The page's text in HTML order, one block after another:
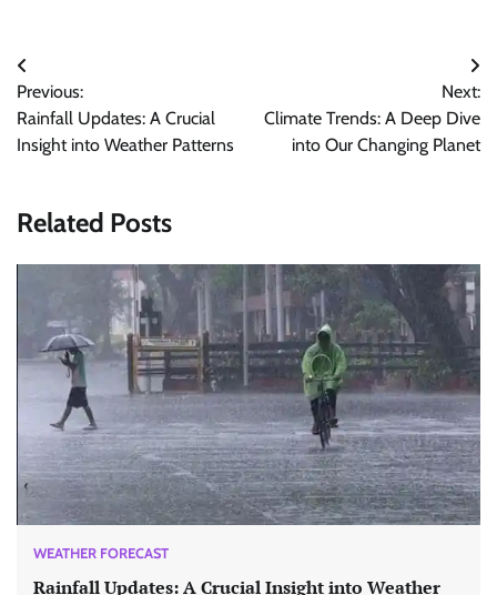
Post
navigation
Previous:
Rainfall Updates: A Crucial
Insight into Weather Patterns
Next:
Climate Trends: A Deep Dive
into Our Changing Planet
Related Posts
WEATHER FORECAST
Rainfall Updates: A Crucial Insight into Weather